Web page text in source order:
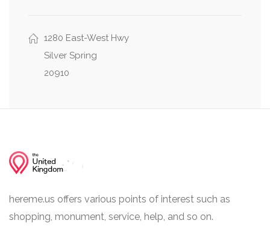
1280 East-West Hwy
Silver Spring
20910
hereme.us offers various points of interest such as
shopping, monument, service, help, and so on.